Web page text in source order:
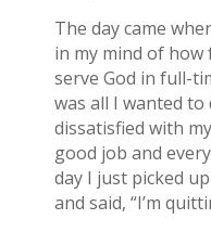
The day came
in my mind of
serve God in full-
was all I wanted to
dissatisfied with
good job and
day I just picked
and said, “I’m